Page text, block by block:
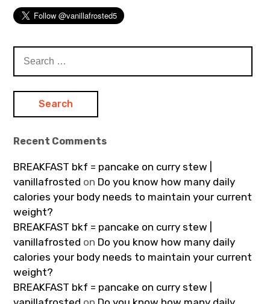
for:
Recent Comments
BREAKFAST bkf = pancake on curry stew |
vanillafrosted on Do you know how many daily
calories your body needs to maintain your current
weight?
BREAKFAST bkf = pancake on curry stew |
vanillafrosted on Do you know how many daily
calories your body needs to maintain your current
weight?
BREAKFAST bkf = pancake on curry stew |